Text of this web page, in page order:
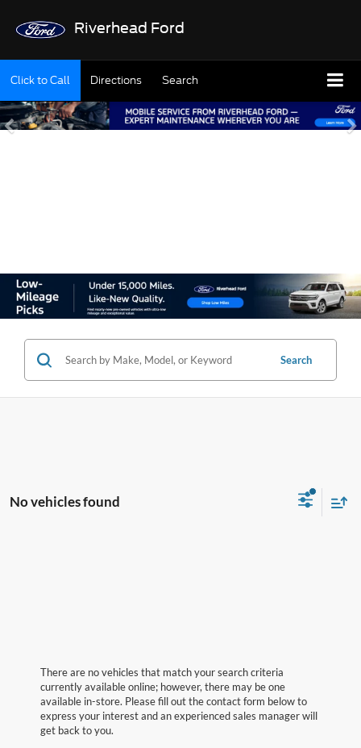
Riverhead Ford
Click to Call Directions Search
Search
No vehicles found
There are no vehicles that match your search criteria
currently available online; however, there may be one
available in-store. Please fill out the contact form below to
express your interest and an experienced sales manager will
get back to you.